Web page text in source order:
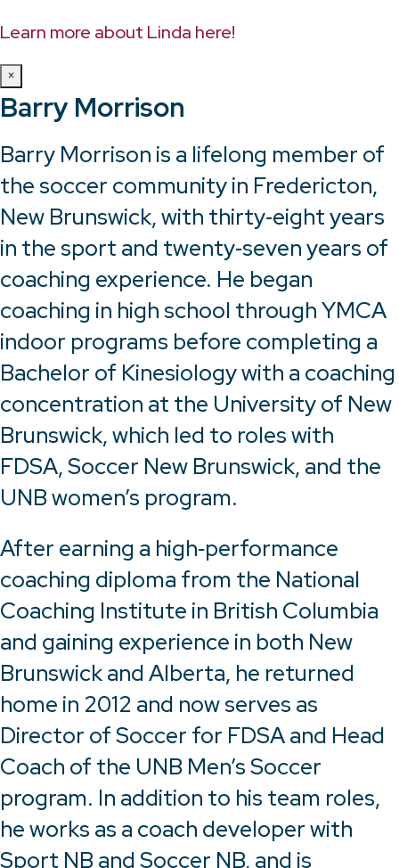
Learn more about Linda here!
×
Barry Morrison
Barry Morrison is a lifelong member of
the soccer community in Fredericton,
New Brunswick, with thirty‑eight years
in the sport and twenty‑seven years of
coaching experience. He began
coaching in high school through YMCA
indoor programs before completing a
Bachelor of Kinesiology with a coaching
concentration at the University of New
Brunswick, which led to roles with
FDSA, Soccer New Brunswick, and the
UNB women’s program.
After earning a high‑performance
coaching diploma from the National
Coaching Institute in British Columbia
and gaining experience in both New
Brunswick and Alberta, he returned
home in 2012 and now serves as
Director of Soccer for FDSA and Head
Coach of the UNB Men’s Soccer
program. In addition to his team roles,
he works as a coach developer with
Sport NB and Soccer NB, and is